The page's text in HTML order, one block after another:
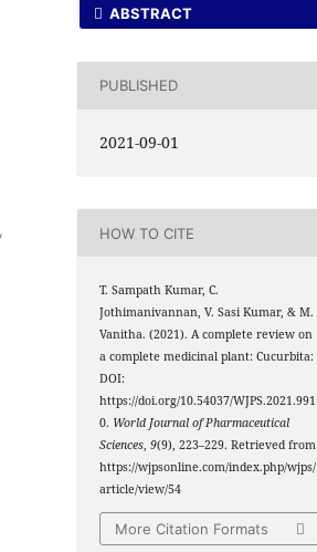
ABSTRACT
PUBLISHED
2021-09-01
HOW TO CITE
T. Sampath Kumar, C.
Jothimanivannan, V. Sasi Kumar, & M.
Vanitha. (2021). A complete review on
a complete medicinal plant: Cucurbita:
DOI:
https://doi.org/10.54037/WJPS.2021.991
0. World Journal of Pharmaceutical
Sciences,9(9), 223–229. Retrieved from
https://wjpsonline.com/index.php/wjps/
article/view/54
More Citation Formats